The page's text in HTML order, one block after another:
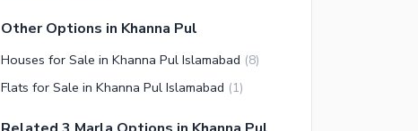
Other Options in Khanna Pul
Houses for Sale in Khanna Pul Islamabad (8)
Flats for Sale in Khanna Pul Islamabad (1)